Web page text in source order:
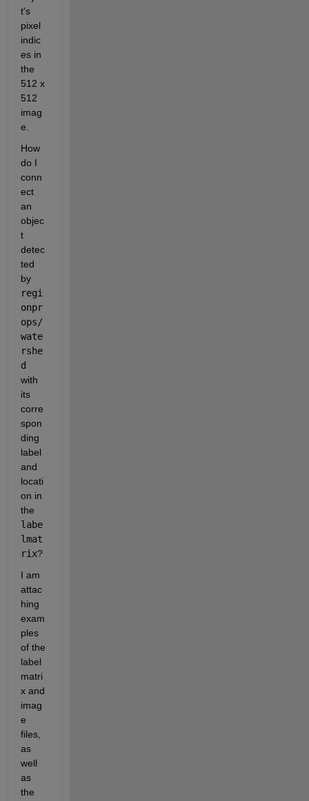
t's
pixel
indic
es in
the
512 x
512
imag
e.
How
do I
conn
ect
an
objec
t
detec
ted
by
regi
onpr
ops/
wate
rshe
with
its
corre
spon
ding
label
and
locati
on in
labe
lmat
rix?
I am
attac
hing
exam
ples
of the
label
matri
x and
imag
e
files,
as
well
as
the